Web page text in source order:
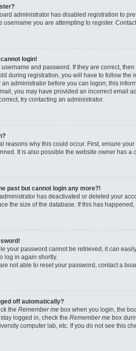
administrator has disabled registration to
username you are attempting to register.
login!
username and password. If they are correct,
during registration, you will have to follow
an administrator before you can logon; this
you may have provided an incorrect email
try contacting an administrator.
reasons why this could occur. First, ensure
It is also possible the website owner has
past but cannot login any more?!
has deactivated or deleted your
the size of the database. If this has
your password cannot be retrieved, it can
log in again shortly.
not able to reset your password, contact a
off automatically?
the Remember me box when you login, the
logged in, check the Remember me box
computer lab, etc. If you do not see this